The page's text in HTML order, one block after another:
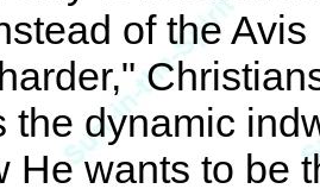
of the
the dynamic
He wants to be